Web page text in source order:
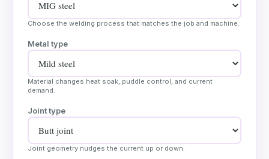
Choose the welding process that matches the job and machine.
Metal type
Material changes heat soak, puddle control, and current
demand.
Joint type
Joint geometry nudges the current up or down.